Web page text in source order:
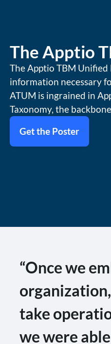
The Apptio
The Apptio TBM
information necessary
ATUM is ingrained in
Taxonomy, the
Get the Poster
“Once we
take
we were